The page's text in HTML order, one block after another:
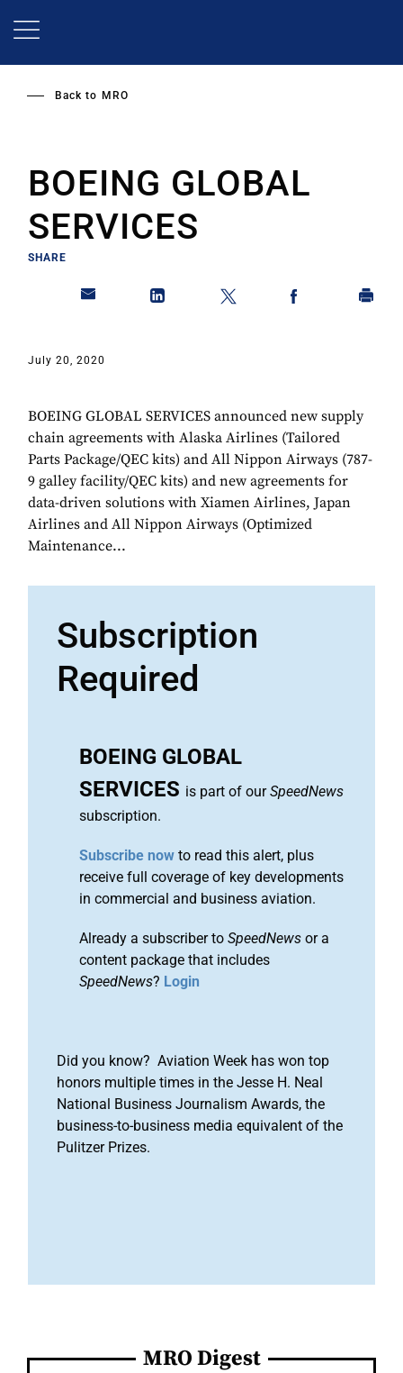
Back to MRO
BOEING GLOBAL
SERVICES
SHARE
July 20, 2020
BOEING GLOBAL SERVICES announced new supply
chain agreements with Alaska Airlines (Tailored
Parts Package/QEC kits) and All Nippon Airways (787-
9 galley facility/QEC kits) and new agreements for
data-driven solutions with Xiamen Airlines, Japan
Airlines and All Nippon Airways (Optimized
Maintenance...
Subscription
Required
BOEING GLOBAL
SERVICES is part of ourSpeedNews
subscription.
Subscribe now to read this alert, plus
receive full coverage of key developments
in commercial and business aviation.
Already a subscriber to SpeedNews or a
content package that includes
SpeedNews? Login
Did you know? Aviation Week has won top
honors multiple times in the Jesse H. Neal
National Business Journalism Awards, the
business-to-business media equivalent of the
Pulitzer Prizes.
MRO Digest